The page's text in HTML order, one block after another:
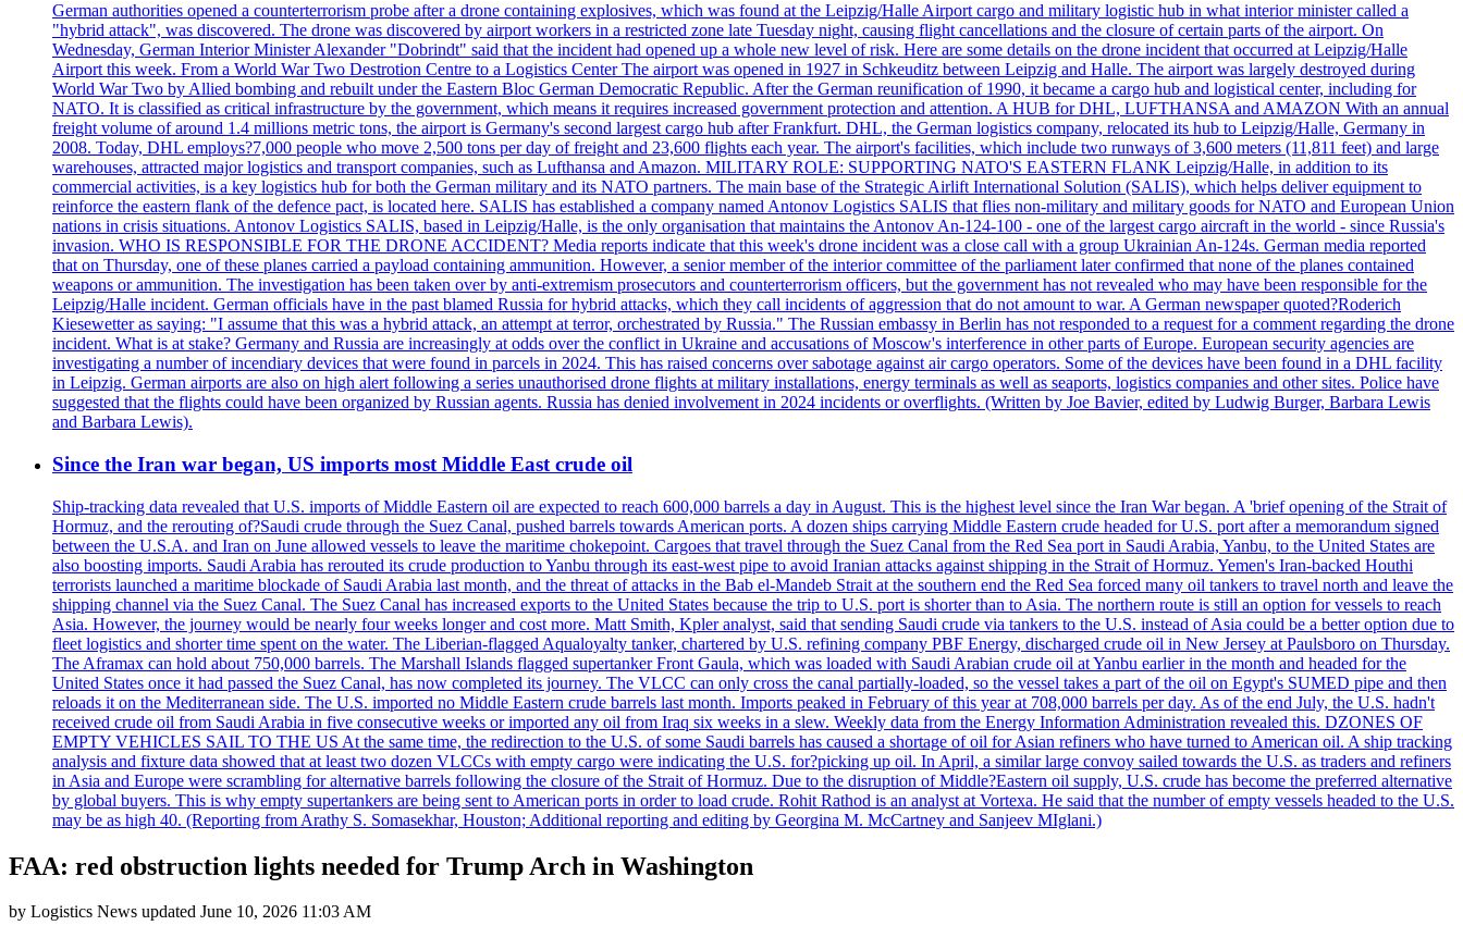
German authorities opened a counterterrorism probe after a drone containing explosives, which was found at the Leipzig/Halle Airport cargo and military logistic hub in what interior minister called a
"hybrid attack", was discovered. The drone was discovered by airport workers in a restricted zone late Tuesday night, causing flight cancellations and the closure of certain parts of the airport. On
Wednesday, German Interior Minister Alexander "Dobrindt" said that the incident had opened up a whole new level of risk. Here are some details on the drone incident that occurred at Leipzig/Halle
Airport this week. From a World War Two Destrotion Centre to a Logistics Center The airport was opened in 1927 in Schkeuditz between Leipzig and Halle. The airport was largely destroyed during
World War Two by Allied bombing and rebuilt under the Eastern Bloc German Democratic Republic. After the German reunification of 1990, it became a cargo hub and logistical center, including for
NATO. It is classified as critical infrastructure by the government, which means it requires increased government protection and attention. A HUB for DHL, LUFTHANSA and AMAZON With an annual
freight volume of around 1.4 millions metric tons, the airport is Germany's second largest cargo hub after Frankfurt. DHL, the German logistics company, relocated its hub to Leipzig/Halle, Germany in
2008. Today, DHL employs?7,000 people who move 2,500 tons per day of freight and 23,600 flights each year. The airport's facilities, which include two runways of 3,600 meters (11,811 feet) and large
warehouses, attracted major logistics and transport companies, such as Lufthansa and Amazon. MILITARY ROLE: SUPPORTING NATO'S EASTERN FLANK Leipzig/Halle, in addition to its
commercial activities, is a key logistics hub for both the German military and its NATO partners. The main base of the Strategic Airlift International Solution (SALIS), which helps deliver equipment to
reinforce the eastern flank of the defence pact, is located here. SALIS has established a company named Antonov Logistics SALIS that flies non-military and military goods for NATO and European Union
nations in crisis situations. Antonov Logistics SALIS, based in Leipzig/Halle, is the only organisation that maintains the Antonov An-124-100 - one of the largest cargo aircraft in the world - since Russia's
invasion. WHO IS RESPONSIBLE FOR THE DRONE ACCIDENT? Media reports indicate that this week's drone incident was a close call with a group Ukrainian An-124s. German media reported
that on Thursday, one of these planes carried a payload containing ammunition. However, a senior member of the interior committee of the parliament later confirmed that none of the planes contained
weapons or ammunition. The investigation has been taken over by anti-extremism prosecutors and counterterrorism officers, but the government has not revealed who may have been responsible for the
Leipzig/Halle incident. German officials have in the past blamed Russia for hybrid attacks, which they call incidents of aggression that do not amount to war. A German newspaper quoted?Roderich
Kiesewetter as saying: "I assume that this was a hybrid attack, an attempt at terror, orchestrated by Russia." The Russian embassy in Berlin has not responded to a request for a comment regarding the drone
incident. What is at stake? Germany and Russia are increasingly at odds over the conflict in Ukraine and accusations of Moscow's interference in other parts of Europe. European security agencies are
investigating a number of incendiary devices that were found in parcels in 2024. This has raised concerns over sabotage against air cargo operators. Some of the devices have been found in a DHL facility
in Leipzig. German airports are also on high alert following a series unauthorised drone flights at military installations, energy terminals as well as seaports, logistics companies and other sites. Police have
suggested that the flights could have been organized by Russian agents. Russia has denied involvement in 2024 incidents or overflights. (Written by Joe Bavier, edited by Ludwig Burger, Barbara Lewis
and Barbara Lewis).
Since the Iran war began, US imports most Middle East crude oil
Ship-tracking data revealed that U.S. imports of Middle Eastern oil are expected to reach 600,000 barrels a day in August. This is the highest level since the Iran War began. A 'brief opening of the Strait of
Hormuz, and the rerouting of?Saudi crude through the Suez Canal, pushed barrels towards American ports. A dozen ships carrying Middle Eastern crude headed for U.S. port after a memorandum signed
between the U.S.A. and Iran on June allowed vessels to leave the maritime chokepoint. Cargoes that travel through the Suez Canal from the Red Sea port in Saudi Arabia, Yanbu, to the United States are
also boosting imports. Saudi Arabia has rerouted its crude production to Yanbu through its east-west pipe to avoid Iranian attacks against shipping in the Strait of Hormuz. Yemen's Iran-backed Houthi
terrorists launched a maritime blockade of Saudi Arabia last month, and the threat of attacks in the Bab el-Mandeb Strait at the southern end the Red Sea forced many oil tankers to travel north and leave the
shipping channel via the Suez Canal. The Suez Canal has increased exports to the United States because the trip to U.S. port is shorter than to Asia. The northern route is still an option for vessels to reach
Asia. However, the journey would be nearly four weeks longer and cost more. Matt Smith, Kpler analyst, said that sending Saudi crude via tankers to the U.S. instead of Asia could be a better option due to
fleet logistics and shorter time spent on the water. The Liberian-flagged Aqualoyalty tanker, chartered by U.S. refining company PBF Energy, discharged crude oil in New Jersey at Paulsboro on Thursday.
The Aframax can hold about 750,000 barrels. The Marshall Islands flagged supertanker Front Gaula, which was loaded with Saudi Arabian crude oil at Yanbu earlier in the month and headed for the
United States once it had passed the Suez Canal, has now completed its journey. The VLCC can only cross the canal partially-loaded, so the vessel takes a part of the oil on Egypt's SUMED pipe and then
reloads it on the Mediterranean side. The U.S. imported no Middle Eastern crude barrels last month. Imports peaked in February of this year at 708,000 barrels per day. As of the end July, the U.S. hadn't
received crude oil from Saudi Arabia in five consecutive weeks or imported any oil from Iraq six weeks in a slew. Weekly data from the Energy Information Administration revealed this. DZONES OF
EMPTY VEHICLES SAIL TO THE US At the same time, the redirection to the U.S. of some Saudi barrels has caused a shortage of oil for Asian refiners who have turned to American oil. A ship tracking
analysis and fixture data showed that at least two dozen VLCCs with empty cargo were indicating the U.S. for?picking up oil. In April, a similar large convoy sailed towards the U.S. as traders and refiners
in Asia and Europe were scrambling for alternative barrels following the closure of the Strait of Hormuz. Due to the disruption of Middle?Eastern oil supply, U.S. crude has become the preferred alternative
by global buyers. This is why empty supertankers are being sent to American ports in order to load crude. Rohit Rathod is an analyst at Vortexa. He said that the number of empty vessels headed to the U.S.
may be as high 40. (Reporting from Arathy S. Somasekhar, Houston; Additional reporting and editing by Georgina M. McCartney and Sanjeev MIglani.)
FAA: red obstruction lights needed for Trump Arch in Washington
by Logistics News updated June 10, 2026 11:03 AM